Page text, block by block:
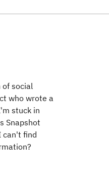
of social
who wrote a
stuck in
Snapshot
can't find